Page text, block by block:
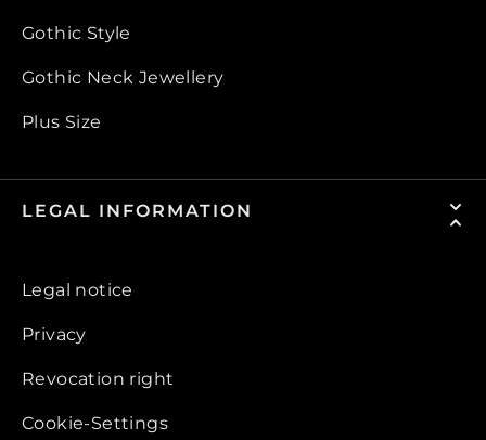
Gothic Style
Gothic Neck Jewellery
Plus Size
LEGAL INFORMATION
Legal notice
Privacy
Revocation right
Cookie-Settings